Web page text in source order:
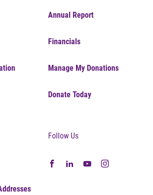
Annual Report
Financials
Manage My Donations
Donate Today
Follow Us